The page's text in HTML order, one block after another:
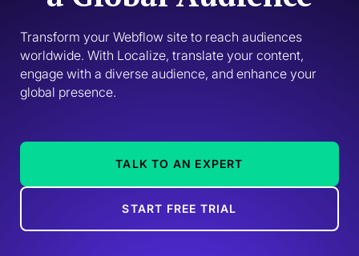
Transform your Webflow site to reach audiences
worldwide. With Localize, translate your content,
engage with a diverse audience, and enhance your
global presence.
TALK TO AN EXPERT
START FREE TRIAL